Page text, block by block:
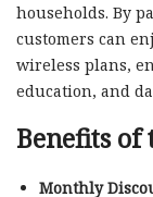
households. By
customers can
wireless plans,
education, and
Benefits of
Monthly